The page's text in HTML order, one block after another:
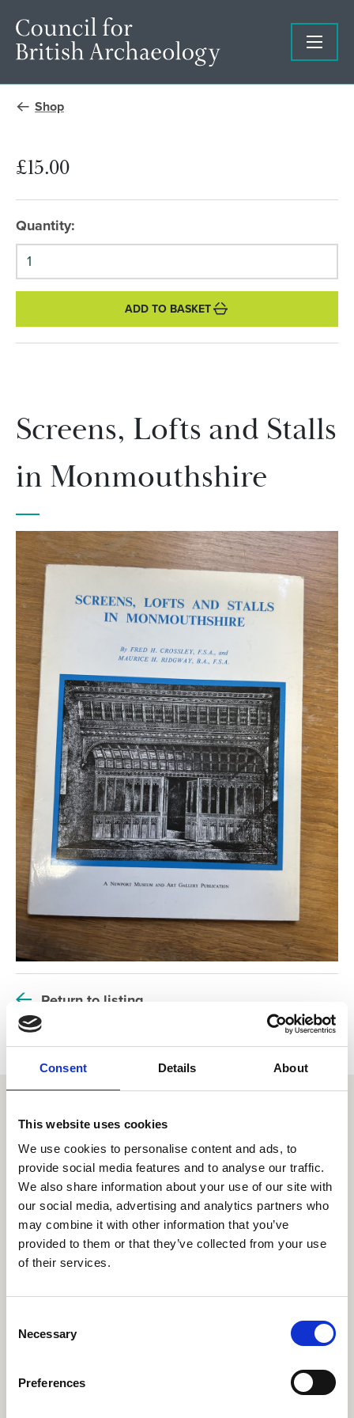
Consent Details About
This website uses cookies
We use cookies to personalise content and ads, to
provide social media features and to analyse our traffic.
We also share information about your use of our site with
our social media, advertising and analytics partners who
may combine it with other information that you’ve
provided to them or that they’ve collected from your use
of their services.
Necessary
Preferences
Shop
£15.00
Quantity:
ADD TO BASKET
Screens, Lofts and Stalls
in Monmouthshire
Return to listing
Similar items